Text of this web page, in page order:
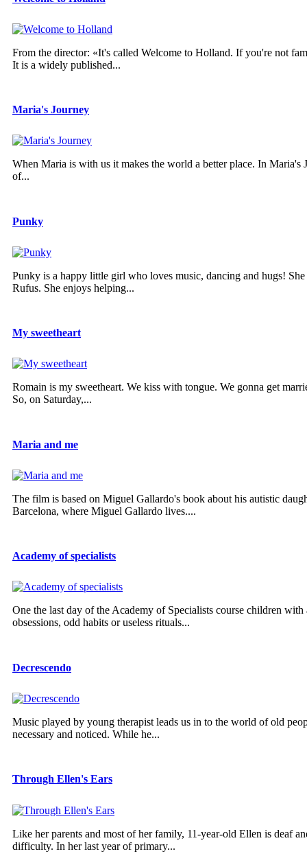
From the director: «It's called Welcome to Holland. If you're not
It is a widely published...
Maria's Journey
When Maria is with us it makes the world a better place. In
of...
Punky
Punky is a happy little girl who loves music, dancing and hugs!
Rufus. She enjoys helping...
My sweetheart
Romain is my sweetheart. We kiss with tongue. We gonna get
So, on Saturday,...
Maria and me
The film is based on Miguel Gallardo's book about his autistic
Barcelona, where Miguel Gallardo lives....
Academy of specialists
One the last day of the Academy of Specialists course children
obsessions, odd habits or useless rituals...
Decrescendo
Music played by young therapist leads us in to the world of old
necessary and noticed. While he...
Through Ellen's Ears
Like her parents and most of her family, 11-year-old Ellen is deaf
difficulty. In her last year of primary...